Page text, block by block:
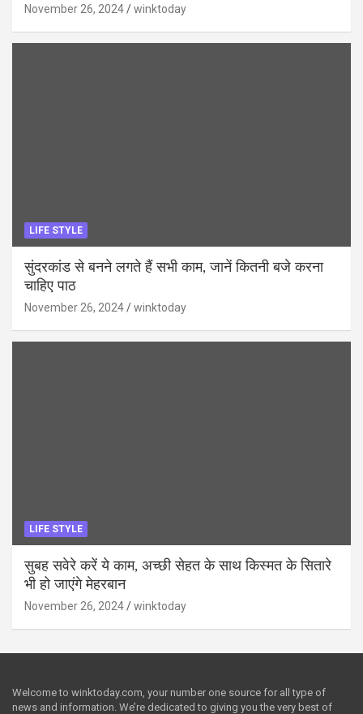
November 26, 2024 winktoday
LIFE STYLE
सुंदरकांड से बनने लगते हैं सभी काम, जानें कितनी बजे करना
चाहिए पाठ
November 26, 2024 winktoday
LIFE STYLE
सुबह सवेरे करें ये काम, अच्छी सेहत के साथ किस्मत के सितारे
भी हो जाएंगे मेहरबान
November 26, 2024 winktoday
Welcome to winktoday.com, your number one source for all type of
news and information. We’re dedicated to giving you the very best of